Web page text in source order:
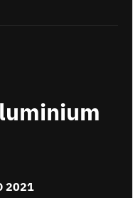
2021